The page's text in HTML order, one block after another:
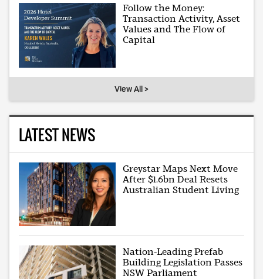
Follow the Money:
Transaction Activity, Asset
Values and The Flow of
Capital
View All >
LATEST NEWS
Greystar Maps Next Move
After $1.6bn Deal Resets
Australian Student Living
Nation-Leading Prefab
Building Legislation Passes
NSW Parliament